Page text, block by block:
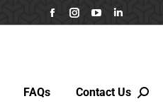
Facebook
Instagram
new
YouTube
new
Linkedin
new
FAQs Contact Us